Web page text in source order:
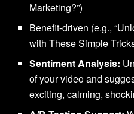
Marketing?”)
Benefit-driven (e.g.,
with These Simple
Sentiment Analysis:
of your video and
exciting, calming,